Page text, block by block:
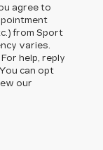
agree to
from Sport
varies.
help, reply
can opt
our